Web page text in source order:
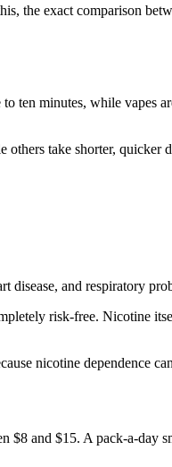
the exact comparison
ten minutes, while vapes
take shorter, quicker
disease, and respiratory
risk-free. Nicotine
nicotine dependence
$8 and $15. A pack-a-day